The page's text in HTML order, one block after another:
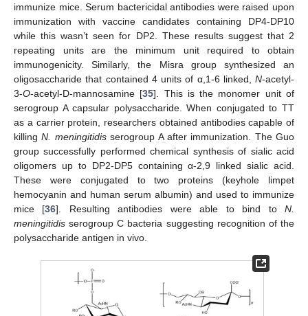
immunize mice. Serum bactericidal antibodies were raised upon
immunization with vaccine candidates containing DP4-DP10
while this wasn’t seen for DP2. These results suggest that 2
repeating units are the minimum unit required to obtain
immunogenicity. Similarly, the Misra group synthesized an
oligosaccharide that contained 4 units of α,1-6 linked, N-acetyl-
3-O-acetyl-D-mannosamine [35]. This is the monomer unit of
serogroup A capsular polysaccharide. When conjugated to TT
as a carrier protein, researchers obtained antibodies capable of
killingN. meningitidisserogroup A after immunization. The Guo
group successfully performed chemical synthesis of sialic acid
oligomers up to DP2-DP5 containing α-2,9 linked sialic acid.
These were conjugated to two proteins (keyhole limpet
hemocyanin and human serum albumin) and used to immunize
mice [36]. Resulting antibodies were able to bind toN.
meningitidis serogroup C bacteria suggesting recognition of the
polysaccharide antigen in vivo.